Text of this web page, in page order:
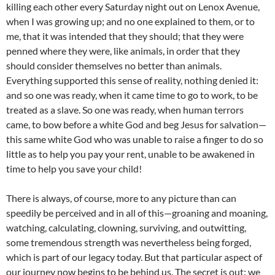
killing each other every Saturday night out on Lenox Avenue,
when I was growing up; and no one explained to them, or to
me, that it was intended that they should; that they were
penned where they were, like animals, in order that they
should consider themselves no better than animals.
Everything supported this sense of reality, nothing denied it:
and so one was ready, when it came time to go to work, to be
treated as a slave. So one was ready, when human terrors
came, to bow before a white God and beg Jesus for salvation—
this same white God who was unable to raise a finger to do so
little as to help you pay your rent, unable to be awakened in
time to help you save your child!
There is always, of course, more to any picture than can
speedily be perceived and in all of this—groaning and moaning,
watching, calculating, clowning, surviving, and outwitting,
some tremendous strength was nevertheless being forged,
which is part of our legacy today. But that particular aspect of
our journey now begins to be behind us. The secret is out: we